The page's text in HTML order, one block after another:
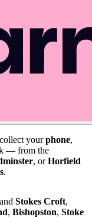
yourphone,
— from the
, orHorfield
.
and Stokes Croft,
, Bishopston, Stoke